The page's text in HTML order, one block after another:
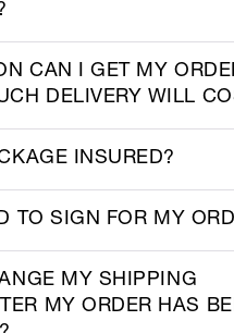
CAN I GET MY
DELIVERY WILL
INSURED?
TO SIGN FOR MY
MY SHIPPING
MY ORDER HAS